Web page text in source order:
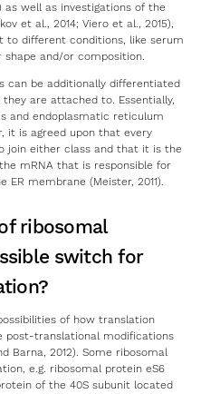
as well as investigations of the
et al., 2014; Viero et al., 2015),
to different conditions, like serum
and/or composition.
can be additionally differentiated
are attached to. Essentially,
and endoplasmatic reticulum
it is agreed upon that every
join either class and that it is the
mRNA that is responsible for
membrane (Meister, 2011).
ribosomal
switch for
of how translation
post-translational modifications
Barna, 2012). Some ribosomal
e.g. ribosomal protein eS6
of the 40S subunit located